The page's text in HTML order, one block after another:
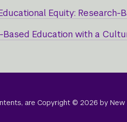
Equity: Research-
Education with a
are Copyright © 2026 by New